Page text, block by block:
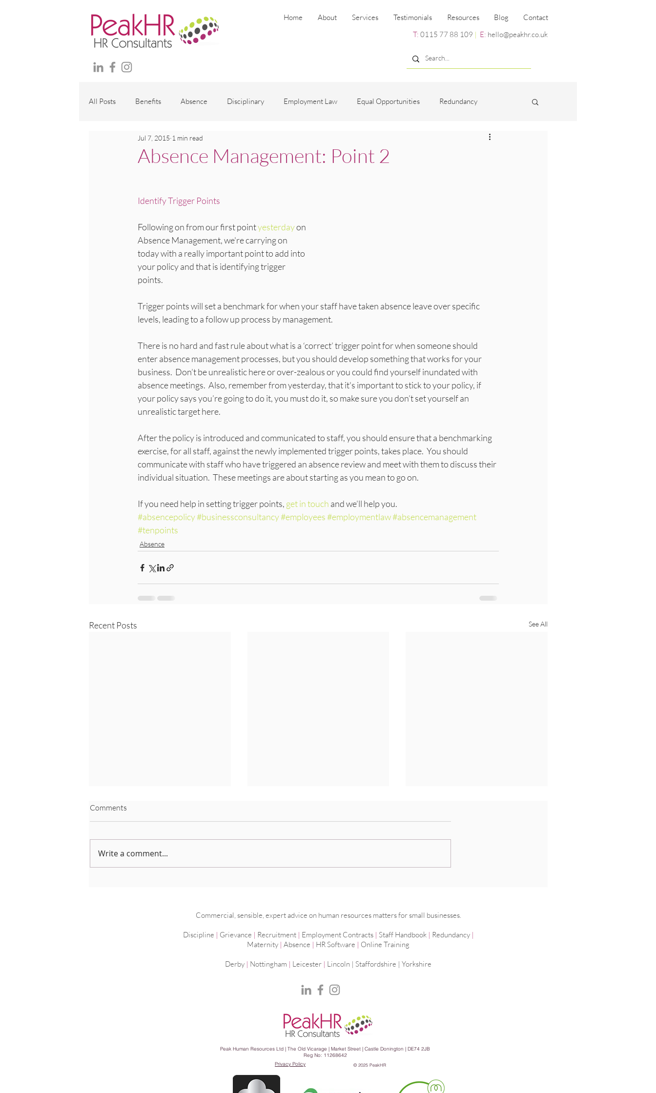
Home About Services Testimonials Resources Blog
Contact
T: 0115 77 88 109 | E: hello@peakhr.co.uk
All Posts Benefits Absence Disciplinary Employment Law Equal Opportunities Redundancy
Maternity and family Wellbeing Miscellaneous
Absence Management: Point 2
Jul 7, 2015 1 min read
Identify Trigger Points
Following on from our first point yesterday on
Absence Management, we're carrying on
today with a really important point to add into
your policy and that is identifying trigger
points.
Trigger points will set a benchmark for when your staff have taken absence leave over specific
levels, leading to a follow up process by management.
There is no hard and fast rule about what is a ‘correct’ trigger point for when someone should
enter absence management processes, but you should develop something that works for your
business.  Don’t be unrealistic here or over-zealous or you could find yourself inundated with
absence meetings.  Also, remember from yesterday, that it's important to stick to your policy, if
your policy says you’re going to do it, you must do it, so make sure you don’t set yourself an
unrealistic target here.
After the policy is introduced and communicated to staff, you should ensure that a benchmarking
exercise, for all staff, against the newly implemented trigger points, takes place.  You should
communicate with staff who have triggered an absence review and meet with them to discuss their
individual situation.  These meetings are about starting as you mean to go on.
If you need help in setting trigger points, get in touch and we’ll help you.
#absencepolicy#businessconsultancy#employees#employmentlaw#absencemanagement
#tenpoints
Absence
Recent Posts See All
Coronavirus Advice
Comments
Write a comment...
Commercial, sensible, expert advice on human resources matters for small businesses.
Discipline | Grievance | Recruitment | Employment Contracts | Staff Handbook| Redundancy|
Maternity | Absence | HR Software | Online Training
Derby | Nottingham | Leicester | Lincoln | Staffordshire | Yorkshire
Peak Human Resources Ltd | The Old Vicarage | Market Street | Castle Donington | DE74 2JB
Reg No: 11268642
Privacy Policy
© 2025 PeakHR